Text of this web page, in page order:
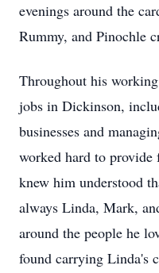
evenings around the
Rummy, and Pinochle
Throughout his
jobs in Dickinson,
businesses and
worked hard to
knew him understood
always Linda, Mark,
around the people he
found carrying Linda's